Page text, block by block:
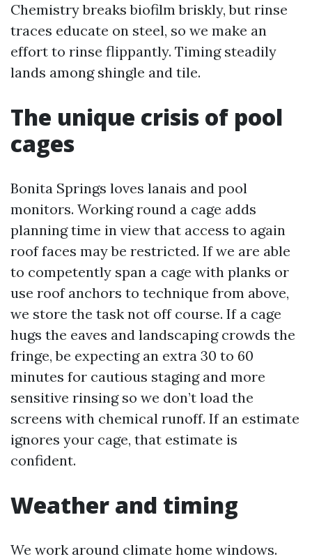
Chemistry breaks biofilm briskly, but rinse
traces educate on steel, so we make an
effort to rinse flippantly. Timing steadily
lands among shingle and tile.
The unique crisis of pool
cages
Bonita Springs loves lanais and pool
monitors. Working round a cage adds
planning time in view that access to again
roof faces may be restricted. If we are able
to competently span a cage with planks or
use roof anchors to technique from above,
we store the task not off course. If a cage
hugs the eaves and landscaping crowds the
fringe, be expecting an extra 30 to 60
minutes for cautious staging and more
sensitive rinsing so we don’t load the
screens with chemical runoff. If an estimate
ignores your cage, that estimate is
confident.
Weather and timing
We work around climate home windows.